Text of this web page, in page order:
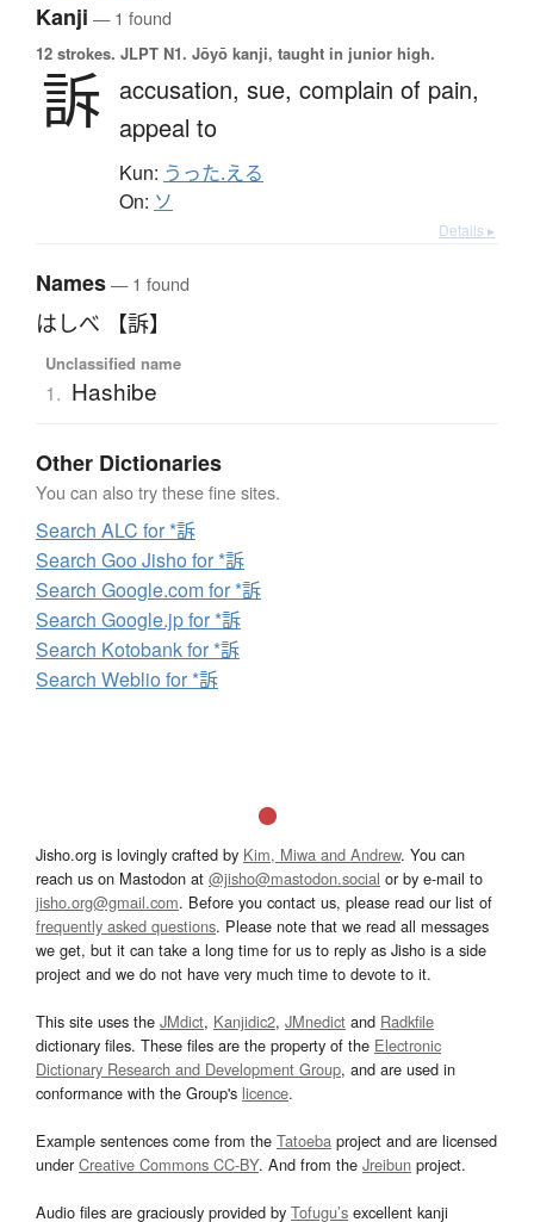
Kanji — 1 found
12 strokes. JLPT N1. Jōyō kanji, taught in junior high.
訴 accusation, sue, complain of pain,
appeal to
Kun: うった.える
On: ソ
Details ▸
Names— 1 found
はしべ 【訴】
Unclassified name
1. Hashibe
Other Dictionaries
You can also try these fine sites.
Search ALC for *訴
Search Goo Jisho for *訴
Search Google.com for *訴
Search Google.jp for *訴
Search Kotobank for *訴
Search Weblio for *訴
Jisho.org is lovingly crafted by Kim, Miwa and Andrew. You can
reach us on Mastodon at @jisho@mastodon.social or by e-mail to
jisho.org@gmail.com. Before you contact us, please read our list of
frequently asked questions. Please note that we read all messages
we get, but it can take a long time for us to reply as Jisho is a side
project and we do not have very much time to devote to it.
This site uses the JMdict, Kanjidic2, JMnedict and Radkfile
dictionary files. These files are the property of the Electronic
Dictionary Research and Development Group, and are used in
conformance with the Group's licence.
Example sentences come from the Tatoeba project and are licensed
underCreative Commons CC-BY. And from the Jreibun project.
Audio files are graciously provided by Tofugu’s excellent kanji